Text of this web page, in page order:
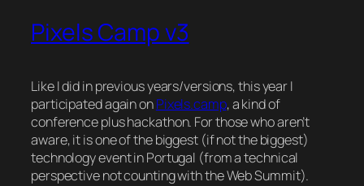
Pixels Camp v3
Like I did in previous years/versions, this year I
participated again onPixels.camp, a kind of
conference plus hackathon. For those who aren’t
aware, it is one of the biggest (if not the biggest)
technology event in Portugal (from a technical
perspective not counting with the Web Summit).